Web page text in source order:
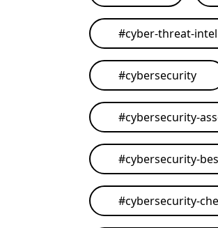
#cyber-threat-
#cybersecurity
#cybersecurity-
#cybersecurity-
#cybersecurity-